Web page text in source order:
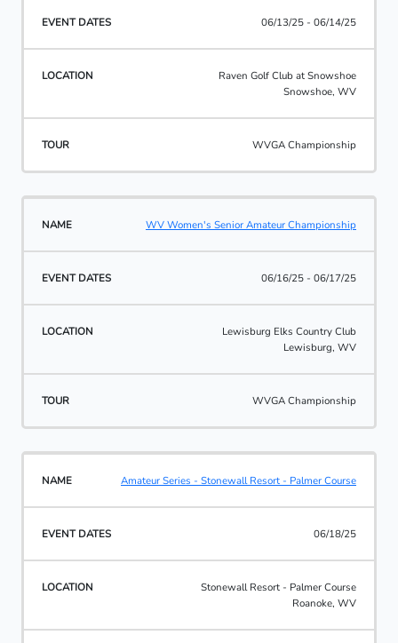
06/13/25 - 06/14/25
Raven Golf Club at Snowshoe
Snowshoe, WV
WVGA Championship
WV Women's Senior Amateur Championship
06/16/25 - 06/17/25
Lewisburg Elks Country Club
Lewisburg, WV
WVGA Championship
Amateur Series - Stonewall Resort - Palmer Course
06/18/25
Stonewall Resort - Palmer Course
Roanoke, WV